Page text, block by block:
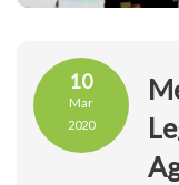
10
Mar
2020